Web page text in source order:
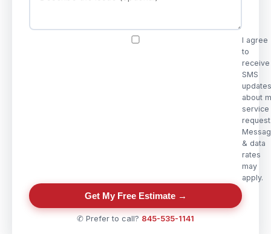
I agree
to
receive
SMS
updates
about
service
& data
rates
may
apply.
Get My Free Estimate →
✆ Prefer to call? 845-535-1141